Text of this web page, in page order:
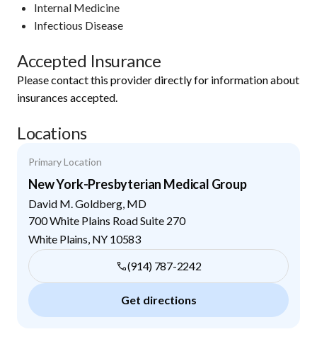
Internal Medicine
Infectious Disease
Accepted Insurance
Please contact this provider directly for information about
insurances accepted.
Locations
Primary Location
New York-Presbyterian Medical Group
David M. Goldberg, MD
700 White Plains Road Suite 270
White Plains NY 10583
(914) 787-2242
Get directions